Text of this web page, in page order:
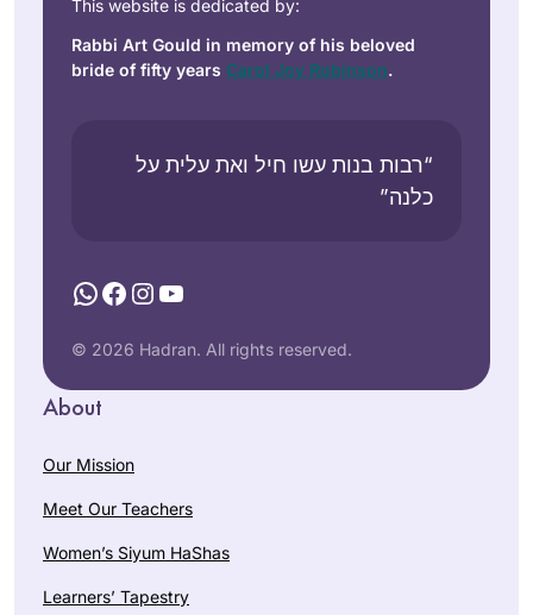
This website is dedicated by:
Rabbi Art Gould in memory of his beloved
bride of fifty years Carol Joy Robinson.
“רבות בנות עשו חיל ואת עלית על
כלנה”
WhatsApp
Facebook
Instagram
YouTube
© 2026 Hadran. All rights reserved.
About
Our Mission
Meet Our Teachers
Women’s Siyum HaShas
Learners’ Tapestry